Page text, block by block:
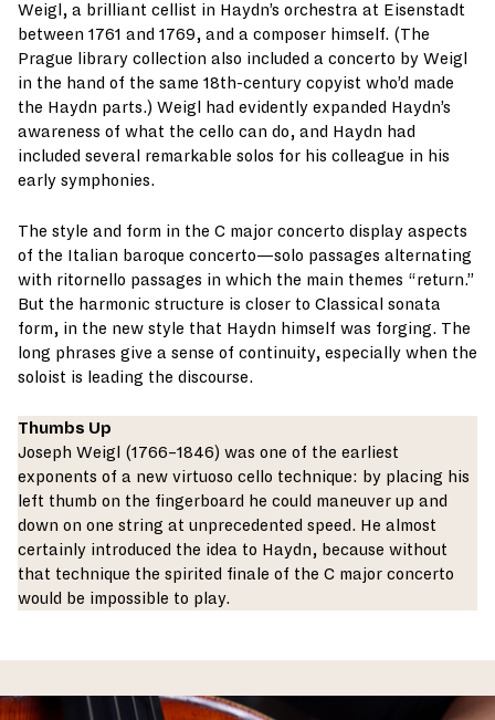
Weigl, a brilliant cellist in Haydn’s orchestra at Eisenstadt
between 1761 and 1769, and a composer himself. (The
Prague library collection also included a concerto by Weigl
in the hand of the same 18th-century copyist who’d made
the Haydn parts.) Weigl had evidently expanded Haydn’s
awareness of what the cello can do, and Haydn had
included several remarkable solos for his colleague in his
early symphonies.
The style and form in the C major concerto display aspects
of the Italian baroque concerto—solo passages alternating
with ritornello passages in which the main themes “return.”
But the harmonic structure is closer to Classical sonata
form, in the new style that Haydn himself was forging. The
long phrases give a sense of continuity, especially when the
soloist is leading the discourse.
Thumbs Up
Joseph Weigl (1766–1846) was one of the earliest
exponents of a new virtuoso cello technique: by placing his
left thumb on the fingerboard he could maneuver up and
down on one string at unprecedented speed. He almost
certainly introduced the idea to Haydn, because without
that technique the spirited finale of the C major concerto
would be impossible to play.